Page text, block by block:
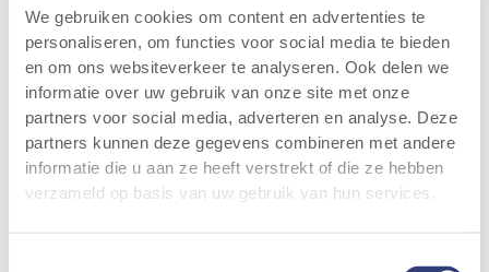
We gebruiken cookies om content en advertenties te
personaliseren, om functies voor social media te bieden
en om ons websiteverkeer te analyseren. Ook delen we
informatie over uw gebruik van onze site met onze
partners voor social media, adverteren en analyse. Deze
partners kunnen deze gegevens combineren met andere
informatie die u aan ze heeft verstrekt of die ze hebben
verzameld op basis van uw gebruik van hun services.